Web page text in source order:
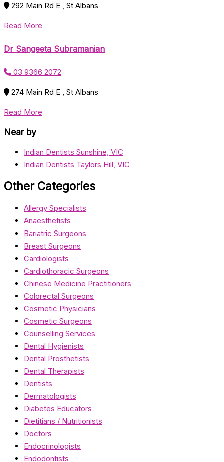
292 Main Rd E , St Albans
Read More
Dr Sangeeta Subramanian
03 9366 2072
274 Main Rd E , St Albans
Read More
Near by
Indian Dentists Sunshine, VIC
Indian Dentists Taylors Hill, VIC
Other Categories
Allergy Specialists
Anaesthetists
Bariatric Surgeons
Breast Surgeons
Cardiologists
Cardiothoracic Surgeons
Chinese Medicine Practitioners
Colorectal Surgeons
Cosmetic Physicians
Cosmetic Surgeons
Counselling Services
Dental Hygienists
Dental Prosthetists
Dental Therapists
Dentists
Dermatologists
Diabetes Educators
Dietitians / Nutritionists
Doctors
Endocrinologists
Endodontists